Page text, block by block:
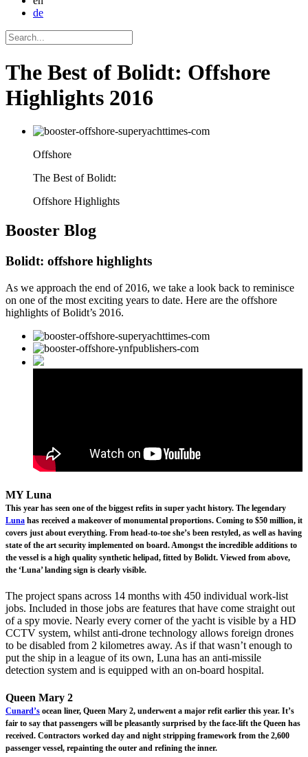
de
The Best of Bolidt: Offshore
Highlights 2016
Offshore
The Best of Bolidt:
Offshore Highlights
Booster Blog
Bolidt: offshore highlights
As we approach the end of 2016, we take a look back to reminisce
on one of the most exciting years to date. Here are the offshore
highlights of Bolidt’s 2016.
MY Luna
This year has seen one of the biggest refits in super yacht history. The legendary
Luna has received a makeover of monumental proportions. Coming to $50 million, it
covers just about everything. From head-to-toe she’s been restyled, as well as having
state of the art security implemented on board. Amongst the incredible additions to
the vessel is a high quality synthetic helipad, fitted by Bolidt. Viewed from above,
the ‘Luna’ landing sign is clearly visible.
The project spans across 14 months with 450 individual work-list
jobs. Included in those jobs are features that have come straight out
of a spy movie. Nearly every corner of the yacht is visible by a HD
CCTV system, whilst anti-drone technology allows foreign drones
to be disabled from 2 kilometres away. As if that wasn’t enough to
put the ship in a league of its own, Luna has an anti-missile
detection system and is equipped with an on-board hospital.
Queen Mary 2
Cunard’s ocean liner, Queen Mary 2, underwent a major refit earlier this year. It’s
fair to say that passengers will be pleasantly surprised by the face-lift the Queen has
received. Contractors worked day and night stripping framework from the 2,600
passenger vessel, repainting the outer and refining the inner.